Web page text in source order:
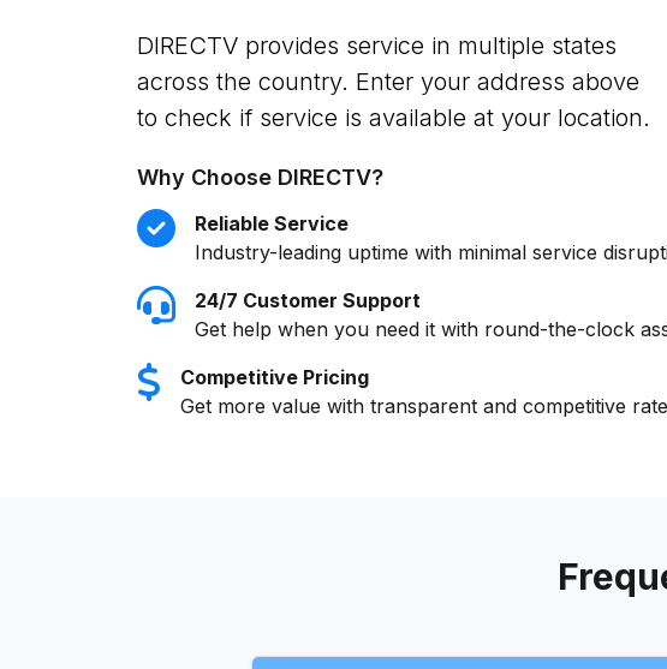
DIRECTV provides service in multiple states
across the country. Enter your address above
to check if service is available at your location.
Why Choose DIRECTV?
Reliable Service
Industry-leading uptime with minimal service
24/7 Customer Support
Get help when you need it with round-the-clock
Competitive Pricing
Get more value with transparent and competitive